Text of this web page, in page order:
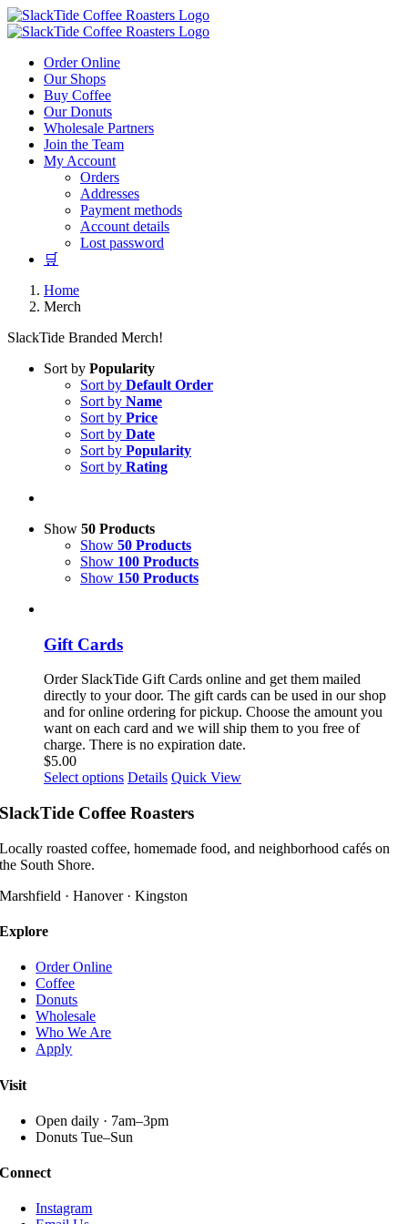
Skip
to
Order Online
Our Shops
Buy Coffee
Our Donuts
Wholesale Partners
Join the Team
My Account
Orders
Addresses
Payment methods
Account details
Lost password
🛒
Home
Merch
SlackTide Branded Merch!
Sort by Popularity
Sort by Default Order
Sort by Name
Sort by Price
Sort by Date
Sort by Popularity
Sort by Rating
Show 50 Products
Show 50 Products
Show 100 Products
Show 150 Products
Gift Cards
Order SlackTide Gift Cards online and get them mailed
directly to your door. The gift cards can be used in our shop
and for online ordering for pickup. Choose the amount you
want on each card and we will ship them to you free of
charge. There is no expiration date.
$5.00
Select options This
has
variants.
The
may
Details Quick View
SlackTide Coffee Roasters
Locally roasted coffee, homemade food, and neighborhood cafés on
the South Shore.
Marshfield · Hanover · Kingston
Explore
Order Online
Coffee
Donuts
Wholesale
Who We Are
Apply
Visit
Open daily · 7am–3pm
Donuts Tue–Sun
Connect
Instagram